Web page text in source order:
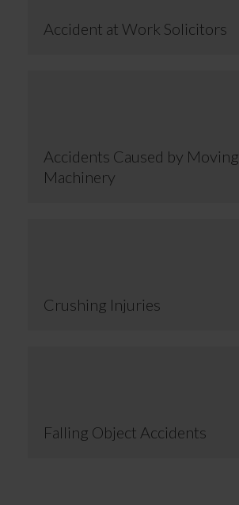
Accident at Work Solicitors
Accidents Caused by Moving
Machinery
Crushing Injuries
Falling Object Accidents